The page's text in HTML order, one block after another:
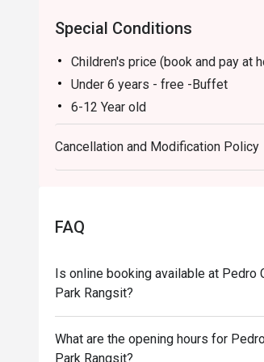
Special Conditions
Children's price (book and pay at
Under 6 years - free -Buffet
6-12 Year old
INTERNATIONAL LUNCH
Churrasco Lunch Buffet (Sat -
Churrasco Buffet Dinner (MON –
INTERNATIONAL LUNCH
Additionally, enjoy a variety of
perfect lunch at Pedro
New Zealand Mussels, Boiled
Cancellation and Modification Policy
FAQ
Is online booking available at Pedro
Park Rangsit?
What are the opening hours for
Park Rangsit?